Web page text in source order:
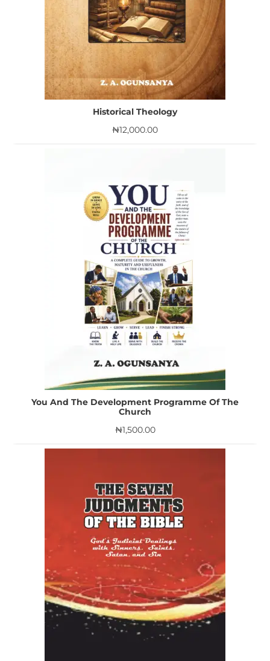
Historical Theology
₦12,000.00
You And The Development Programme Of The
Church
₦1,500.00